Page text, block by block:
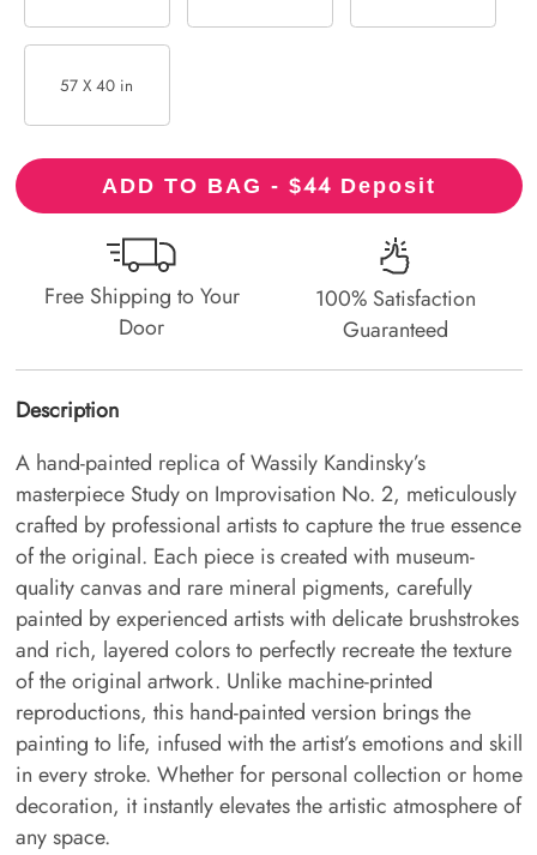
57 X 40 in
ADD TO BAG - $44 Deposit
Free Shipping to Your
Door
100% Satisfaction
Guaranteed
Description
A hand-painted replica of Wassily Kandinsky’s
masterpiece Study on Improvisation No. 2, meticulously
crafted by professional artists to capture the true essence
of the original. Each piece is created with museum-
quality canvas and rare mineral pigments, carefully
painted by experienced artists with delicate brushstrokes
and rich, layered colors to perfectly recreate the texture
of the original artwork. Unlike machine-printed
reproductions, this hand-painted version brings the
painting to life, infused with the artist’s emotions and skill
in every stroke. Whether for personal collection or home
decoration, it instantly elevates the artistic atmosphere of
any space.